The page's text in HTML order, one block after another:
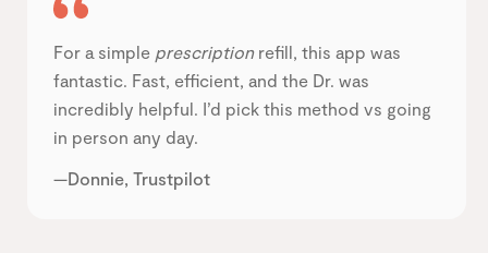
For a simple prescriptionrefill, this app was
fantastic. Fast, efficient, and the Dr. was
incredibly helpful. I’d pick this method vs going
in person any day.
—Donnie, Trustpilot